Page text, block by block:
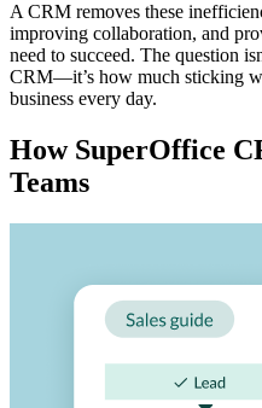
A CRM removes these
improving collaboration, and
need to succeed. The question
CRM—it’s how much sticking
business every day.
How SuperOffice
Teams